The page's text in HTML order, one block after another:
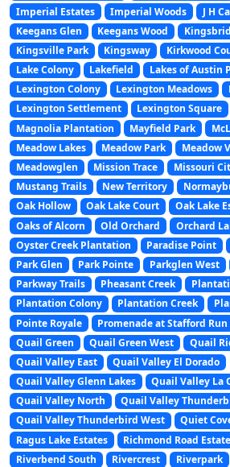
Imperial Estates
Imperial Woods J H
Keegans Glen
Keegans Wood
Kingsville Park
Kingsway Kirkwood
Lake Colony
Lakefield
Lakes of Austin
Lexington Colony
Lexington Meadows
Lexington Settlement
Lexington Square
Magnolia Plantation
Mayfield Park
Meadow Lakes
Meadow Park Meadow
Meadowglen
Mission Trace
Missouri
Mustang Trails
New Territory
Oak Hollow
Oak Lake Court Oak Lake
Oaks of Alcorn
Old Orchard
Orchard
Oyster Creek Plantation
Paradise Point
Park Glen
Park Pointe Parkglen West
Parkway Trails
Pheasant Creek
Plantation Colony
Plantation Creek
Pointe Royale
Promenade at Stafford Run
Quail Green
Quail Green West Quail
Quail Valley East
Quail Valley El Dorado
Quail Valley Glenn Lakes
Quail Valley La
Quail Valley North
Quail Valley
Quail Valley Thunderbird West
Quiet
Ragus Lake Estates
Richmond Road
Riverbend South
Rivercrest Riverpark